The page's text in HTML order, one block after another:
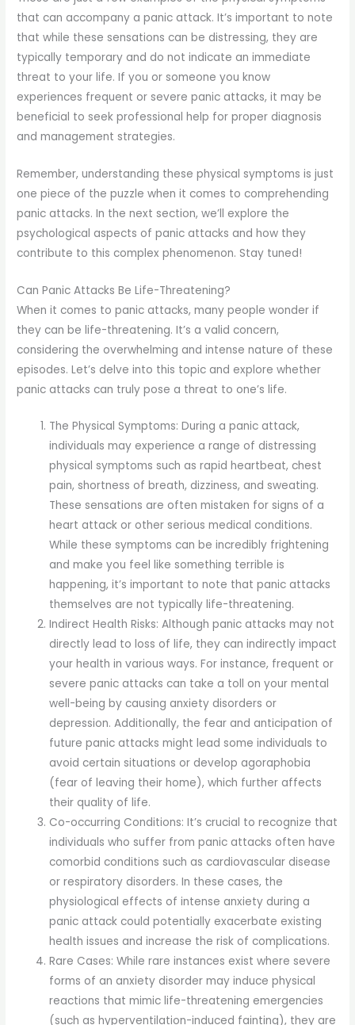
that can accompany a panic attack. It’s important to note
that while these sensations can be distressing, they are
typically temporary and do not indicate an immediate
threat to your life. If you or someone you know
experiences frequent or severe panic attacks, it may be
beneficial to seek professional help for proper diagnosis
and management strategies.
Remember, understanding these physical symptoms is just
one piece of the puzzle when it comes to comprehending
panic attacks. In the next section, we’ll explore the
psychological aspects of panic attacks and how they
contribute to this complex phenomenon. Stay tuned!
Can Panic Attacks Be Life-Threatening?
When it comes to panic attacks, many people wonder if
they can be life-threatening. It’s a valid concern,
considering the overwhelming and intense nature of these
episodes. Let’s delve into this topic and explore whether
panic attacks can truly pose a threat to one’s life.
The Physical Symptoms: During a panic attack,
individuals may experience a range of distressing
physical symptoms such as rapid heartbeat, chest
pain, shortness of breath, dizziness, and sweating.
These sensations are often mistaken for signs of a
heart attack or other serious medical conditions.
While these symptoms can be incredibly frightening
and make you feel like something terrible is
happening, it’s important to note that panic attacks
themselves are not typically life-threatening.
Indirect Health Risks: Although panic attacks may not
directly lead to loss of life, they can indirectly impact
your health in various ways. For instance, frequent or
severe panic attacks can take a toll on your mental
well-being by causing anxiety disorders or
depression. Additionally, the fear and anticipation of
future panic attacks might lead some individuals to
avoid certain situations or develop agoraphobia
(fear of leaving their home), which further affects
their quality of life.
Co-occurring Conditions: It’s crucial to recognize that
individuals who suffer from panic attacks often have
comorbid conditions such as cardiovascular disease
or respiratory disorders. In these cases, the
physiological effects of intense anxiety during a
panic attack could potentially exacerbate existing
health issues and increase the risk of complications.
Rare Cases: While rare instances exist where severe
forms of an anxiety disorder may induce physical
reactions that mimic life-threatening emergencies
(such as hyperventilation-induced fainting), they are